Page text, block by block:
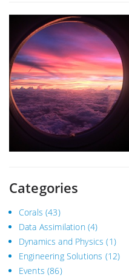
Categories
Corals (43)
Data Assimilation(4)
Dynamics and Physics (1)
Engineering Solutions (12)
Events (86)